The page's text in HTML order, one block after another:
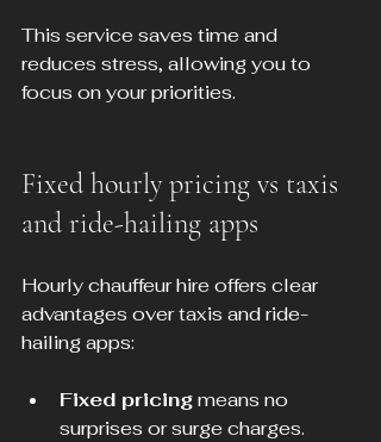
This service saves time and
reduces stress, allowing you to
focus on your priorities.
Fixed hourly pricing vs taxis
and ride-hailing apps
Hourly chauffeur hire offers clear
advantages over taxis and ride-
hailing apps:
Fixed pricing means no
surprises or surge charges.